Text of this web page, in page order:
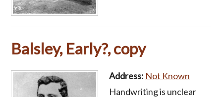
Balsley, Early?, copy
Address: Not Known
Handwriting is unclear